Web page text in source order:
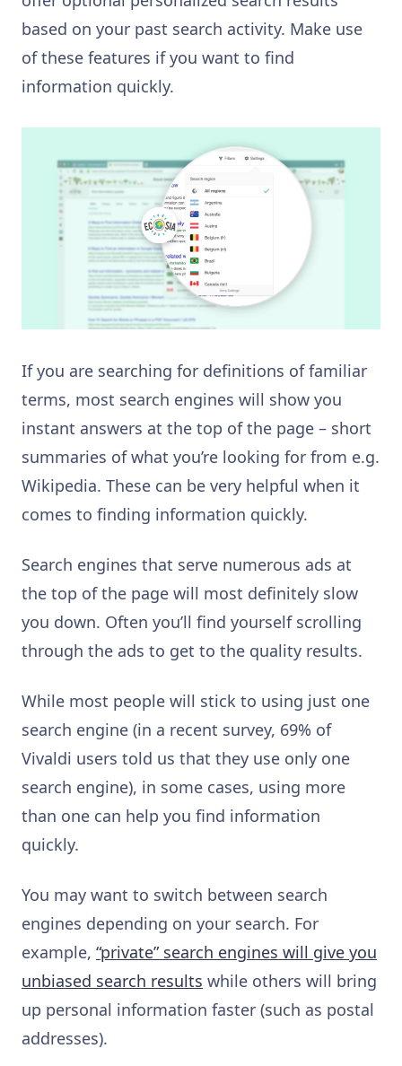
based on your past search activity. Make use
of these features if you want to find
information quickly.
If you are searching for definitions of familiar
terms, most search engines will show you
instant answers at the top of the page – short
summaries of what you’re looking for from e.g.
Wikipedia. These can be very helpful when it
comes to finding information quickly.
Search engines that serve numerous ads at
the top of the page will most definitely slow
you down. Often you’ll find yourself scrolling
through the ads to get to the quality results.
While most people will stick to using just one
search engine (in a recent survey, 69% of
Vivaldi users told us that they use only one
search engine), in some cases, using more
than one can help you find information
quickly.
You may want to switch between search
engines depending on your search. For
example, “private” search engines will give you
unbiased search results while others will bring
up personal information faster (such as postal
addresses).